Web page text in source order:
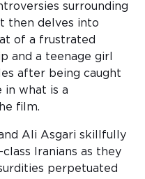
surrounding
then delves into
of a frustrated
and a teenage girl
after being caught
in what is a
film.
Ali Asgari skillfully
Iranians as they
perpetuated